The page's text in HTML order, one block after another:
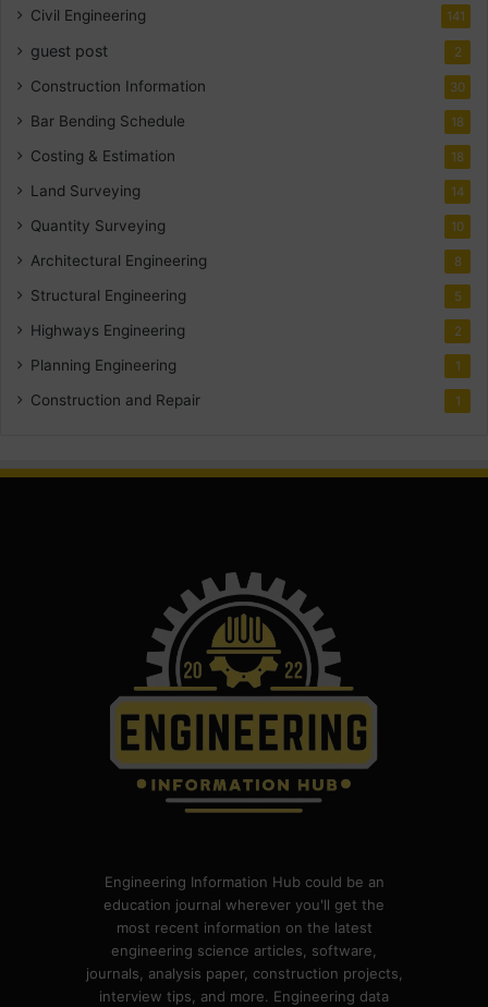
Civil Engineering 141
guest post 2
Construction Information 30
Bar Bending Schedule 18
Costing & Estimation 18
Land Surveying 14
Quantity Surveying 10
Architectural Engineering 8
Structural Engineering 5
Highways Engineering 2
Planning Engineering 1
Construction and Repair 1
Engineering Information Hub could be an
education journal wherever you'll get the
most recent information on the latest
engineering science articles, software,
journals, analysis paper, construction projects,
interview tips, and more. Engineering data